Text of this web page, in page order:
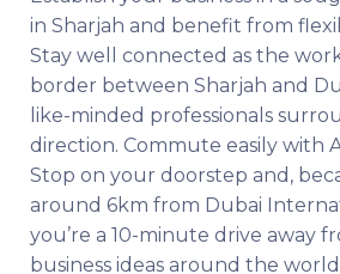
in Sharjah and benefit from
Stay well connected as the
border between Sharjah and
like-minded professionals
direction. Commute easily with
Stop on your doorstep and,
around 6km from Dubai
you’re a 10-minute drive away
business ideas around the